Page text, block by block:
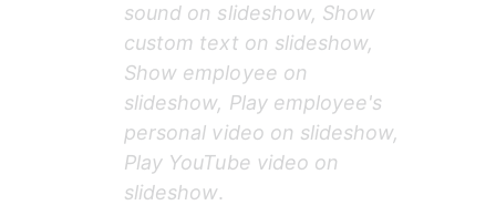
sound on slideshow, Show
custom text on slideshow,
Show employee on
slideshow, Play employee's
personal video on slideshow,
Play YouTube video on
slideshow.